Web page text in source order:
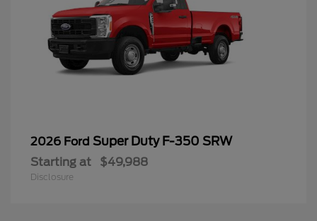
2026 Ford Super Duty F-350 SRW
Starting at $49,988
Disclosure